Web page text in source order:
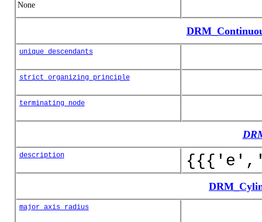
None
unique_descendants
strict_organizing_principle
terminating_node
description
major_axis_radius